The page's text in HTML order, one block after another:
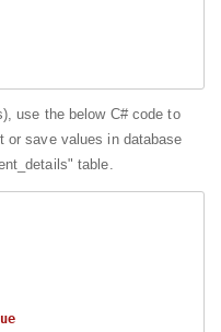
use the below C# code to
or save values in database
table.